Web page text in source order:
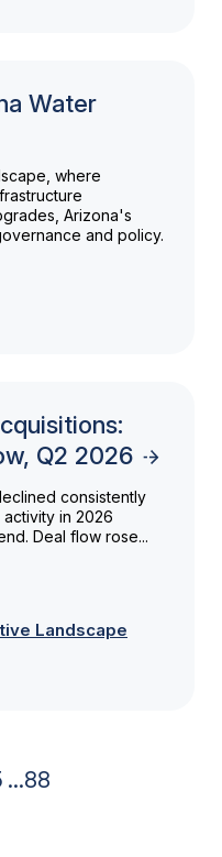
Water
where
Arizona's
and policy.
Q2 2026
consistently
in 2026
Deal flow rose...
Landscape
...88